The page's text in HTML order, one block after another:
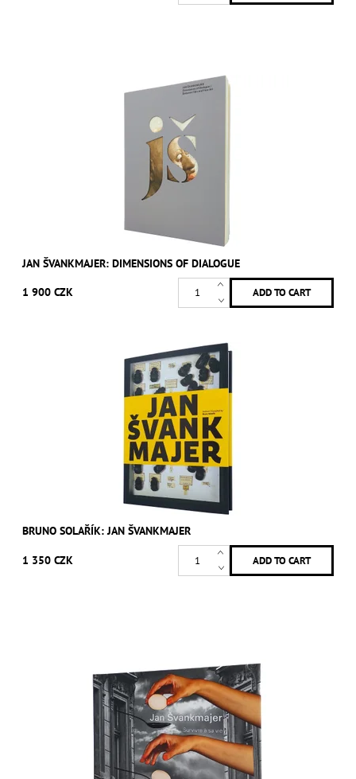
JAN ŠVANKMAJER: DIMENSIONS OF DIALOGUE
1 900 CZK
BRUNO SOLAŘÍK: JAN ŠVANKMAJER
1 350 CZK